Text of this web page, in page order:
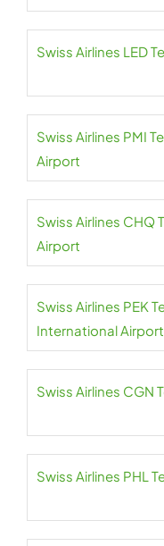
Swiss Airlines LED
Swiss Airlines PMI
Airport
Swiss Airlines CHQ
Airport
Swiss Airlines PEK
International Airport
Swiss Airlines CGN
Swiss Airlines PHL